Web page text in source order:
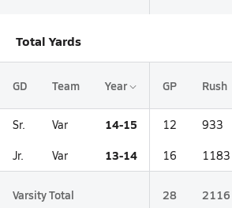
Total Yards
GD Team Year GP Rush
Sr. Var 14-15 12 933
Jr. Var 13-14 16 1183
Varsity Total 28 2116